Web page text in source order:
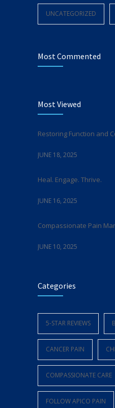
UNCATEGORIZED
Most Commented
Most Viewed
Restoring Function and
JUNE 18, 2025
Heal. Engage. Thrive.
JUNE 16, 2025
Compassionate Pain
JUNE 10, 2025
JUNE 5, 2025
Categories
5-STAR REVIEWS
CANCER PAIN
COMPASSIONATE CARE
FOLLOW APICO PAIN